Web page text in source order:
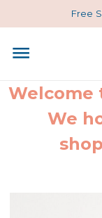
Free
Welcome
We